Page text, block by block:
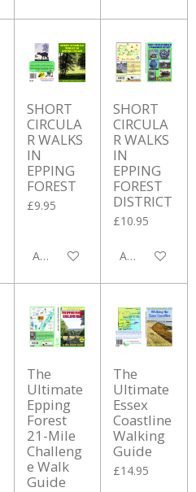
SHORT
CIRCULA
R WALKS
IN
EPPING
FOREST
£9.95
Add to cart
SHORT
CIRCULA
R WALKS
IN
EPPING
FOREST
DISTRICT
£10.95
Add to cart
The
Ultimate
Epping
Forest
21-Mile
Challeng
e Walk
Guide
The
Ultimate
Essex
Coastline
Walking
Guide
£14.95